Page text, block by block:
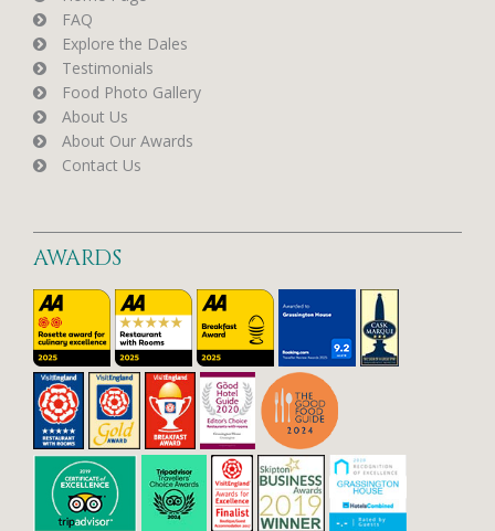
FAQ
Explore the Dales
Testimonials
Food Photo Gallery
About Us
About Our Awards
Contact Us
AWARDS